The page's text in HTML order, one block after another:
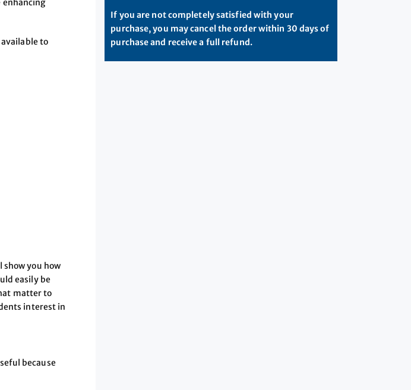
enhancing
to
you how
easily be
matter to
interest in
because
If you are not completely satisfied with your
purchase, you may cancel the order within 30 days of
purchase and receive a full refund.